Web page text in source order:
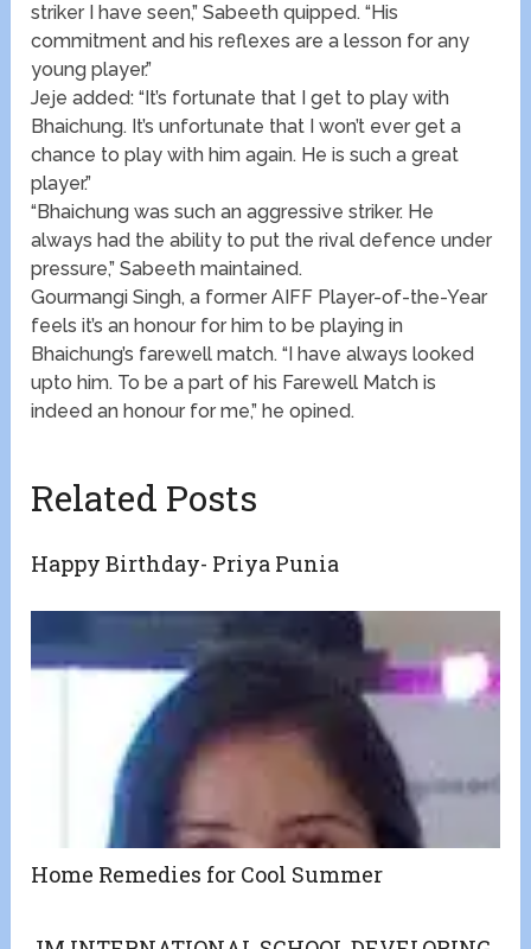
striker I have seen,” Sabeeth quipped. “His
commitment and his reflexes are a lesson for any
young player.”
Jeje added: “It’s fortunate that I get to play with
Bhaichung. It’s unfortunate that I won’t ever get a
chance to play with him again. He is such a great
player.”
“Bhaichung was such an aggressive striker. He
always had the ability to put the rival defence under
pressure,” Sabeeth maintained.
Gourmangi Singh, a former AIFF Player-of-the-Year
feels it’s an honour for him to be playing in
Bhaichung’s farewell match. “I have always looked
upto him. To be a part of his Farewell Match is
indeed an honour for me,” he opined.
Related Posts
Happy Birthday- Priya Punia
Home Remedies for Cool Summer